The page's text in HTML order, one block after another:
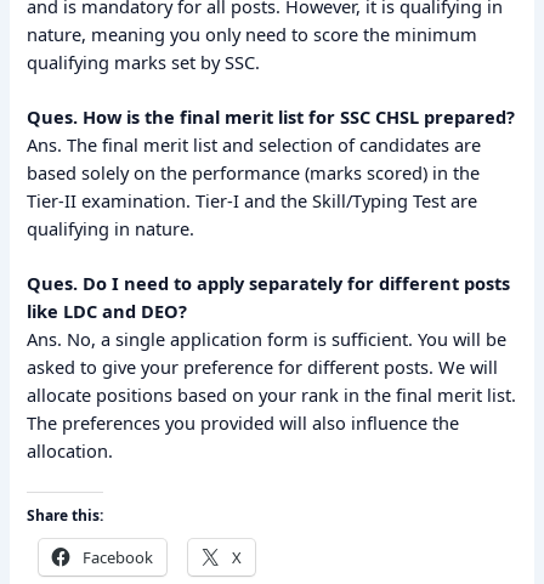
and is mandatory for all posts. However, it is qualifying in
nature, meaning you only need to score the minimum
qualifying marks set by SSC.
Ques. How is the final merit list for SSC CHSL prepared?
Ans. The final merit list and selection of candidates are
based solely on the performance (marks scored) in the
Tier-II examination. Tier-I and the Skill/Typing Test are
qualifying in nature.
Ques. Do I need to apply separately for different posts
like LDC and DEO?
Ans. No, a single application form is sufficient. You will be
asked to give your preference for different posts. We will
allocate positions based on your rank in the final merit list.
The preferences you provided will also influence the
allocation.
Share this:
Facebook X